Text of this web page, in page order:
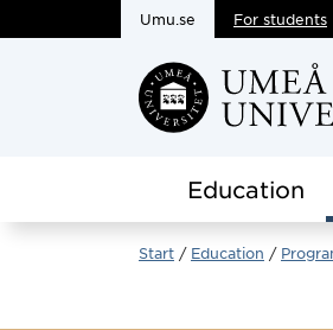
Skip to main
Umu.se For students
Education
Start Education